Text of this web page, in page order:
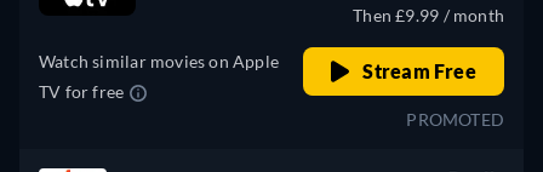
Watch similar movies on Apple
TV for free
Then £9.99 / month
Stream Free
PROMOTED